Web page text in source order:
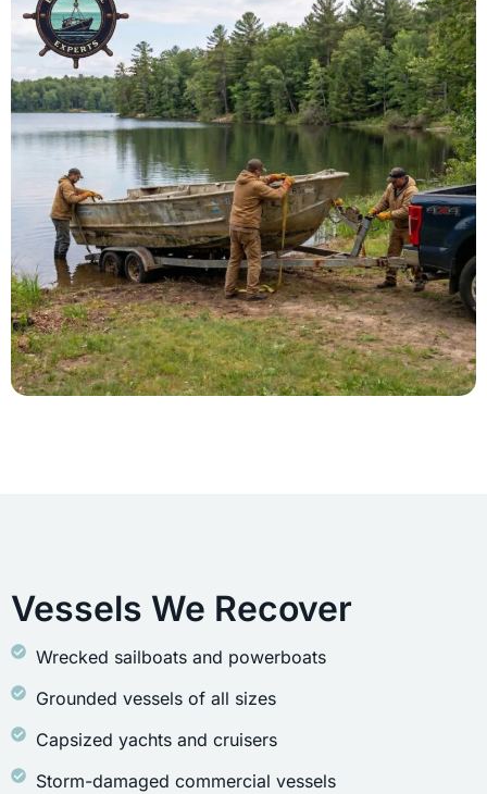
Vessels We Recover
Wrecked sailboats and powerboats
Grounded vessels of all sizes
Capsized yachts and cruisers
Storm-damaged commercial vessels